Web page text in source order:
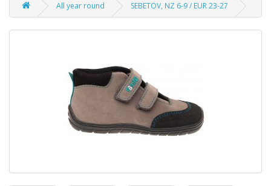
All year round SEBETOV, NZ 6-9 / EUR 23-27